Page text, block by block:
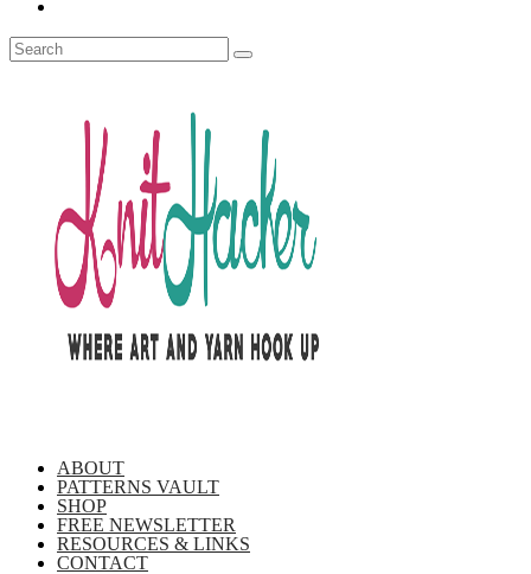
ABOUT
PATTERNS VAULT
SHOP
FREE NEWSLETTER
RESOURCES & LINKS
CONTACT